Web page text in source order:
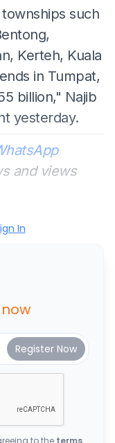
such
Kerteh, Kuala
in Tumpat,
billion," Najib
yesterday.
and views
In
to the terms